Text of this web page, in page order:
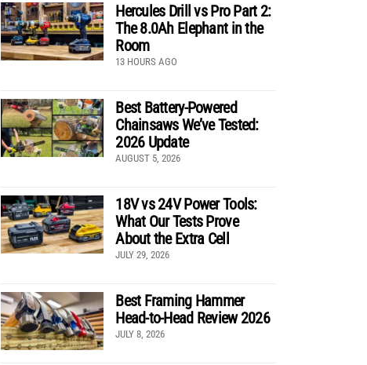
Hercules Drill vs Pro Part 2:
The 8.0Ah Elephant in the
Room
13 HOURS AGO
Best Battery-Powered
Chainsaws We’ve Tested:
2026 Update
AUGUST 5, 2026
18V vs 24V Power Tools:
What Our Tests Prove
About the Extra Cell
JULY 29, 2026
Best Framing Hammer
Head-to-Head Review 2026
JULY 8, 2026